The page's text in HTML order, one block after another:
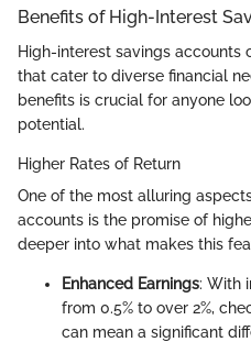
Benefits of High-Interest
High-interest savings accounts
that cater to diverse financial
benefits is crucial for anyone
potential.
Higher Rates of Return
One of the most alluring
accounts is the promise of
deeper into what makes this
Enhanced Earnings: With
from 0.5% to over 2%,
can mean a significant